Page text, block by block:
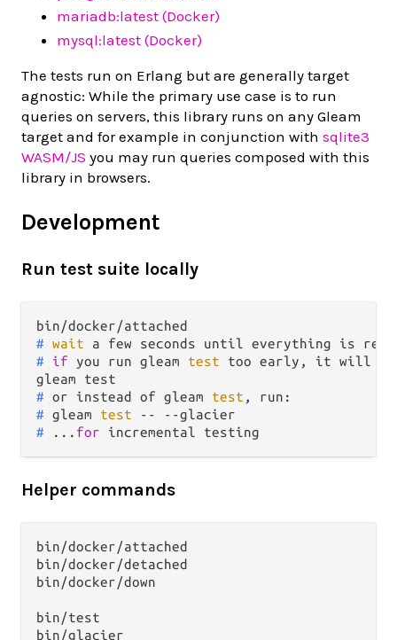
mariadb:latest (Docker)
mysql:latest (Docker)
The tests run on Erlang but are generally target
agnostic: While the primary use case is to run
queries on servers, this library runs on any Gleam
target and for example in conjunction with sqlite3
WASM/JS you may run queries composed with this
library in browsers.
Development
Run test suite locally
# wait a few seconds until everything is
# if you run gleam test too early, it will
# or instead of gleam test , run:
# gleam test -- --glacier
#
... for incremental testing
Helper commands
bin/docker/attached
bin/docker/detached
bin/docker/down
bin/test
bin/glacier